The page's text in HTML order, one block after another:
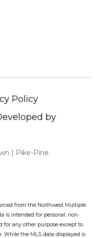
by
Policy
| Pike-Pine
from the Northwest Multiple
is intended for personal, non-
for any other purpose except to
While the MLS data displayed is